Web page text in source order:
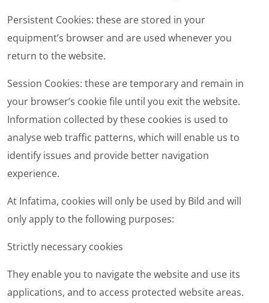
Persistent Cookies: these are stored in your
equipment’s browser and are used whenever you
return to the website.
Session Cookies: these are temporary and remain in
your browser’s cookie file until you exit the website.
Information collected by these cookies is used to
analyse web traffic patterns, which will enable us to
identify issues and provide better navigation
experience.
At Infatima, cookies will only be used by Bild and will
only apply to the following purposes:
Strictly necessary cookies
They enable you to navigate the website and use its
applications, and to access protected website areas.